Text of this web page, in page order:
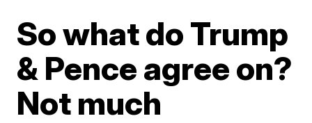
So what do Trump
& Pence agree on?
Not much